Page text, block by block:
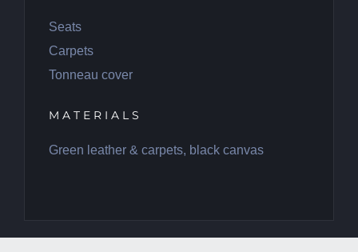
Seats
Carpets
Tonneau cover
MATERIALS
Green leather & carpets, black canvas